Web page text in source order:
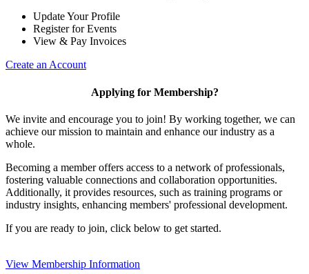
Update Your Profile
Register for Events
View & Pay Invoices
Create an Account
Applying for Membership?
We invite and encourage you to join! By working together, we can
achieve our mission to maintain and enhance our industry as a
whole.
Becoming a member offers access to a network of professionals,
fostering valuable connections and collaboration opportunities.
Additionally, it provides resources, such as training programs or
industry insights, enhancing members' professional development.
If you are ready to join, click below to get started.
View Membership Information